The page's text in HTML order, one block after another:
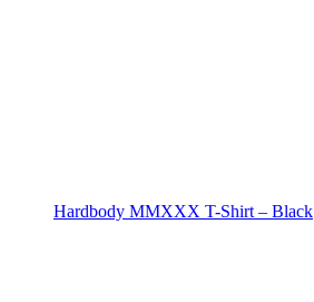
Hardbody MMXXX T-Shirt – Black